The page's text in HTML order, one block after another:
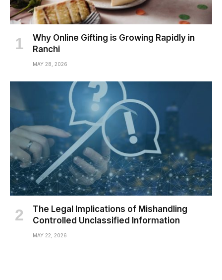
Why Online Gifting is Growing Rapidly in
Ranchi
MAY 28, 2026
The Legal Implications of Mishandling
Controlled Unclassified Information
MAY 22, 2026